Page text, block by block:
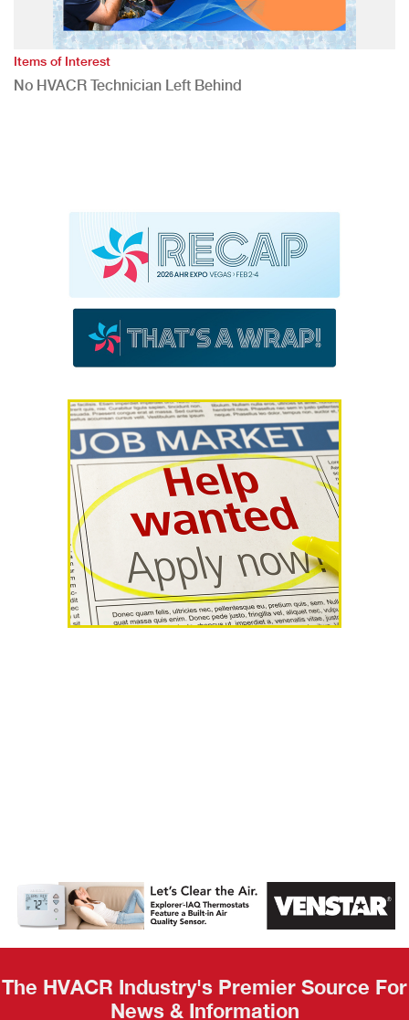
Items of Interest
No HVACR Technician Left Behind
AHR Expo
Recap
The HVACR Industry's Premier Source For
News & Information